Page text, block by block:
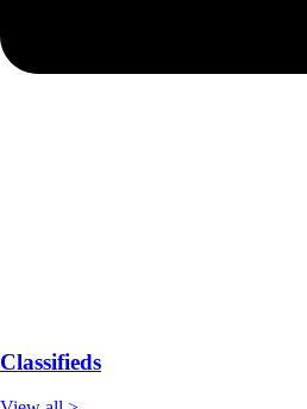
Classifieds